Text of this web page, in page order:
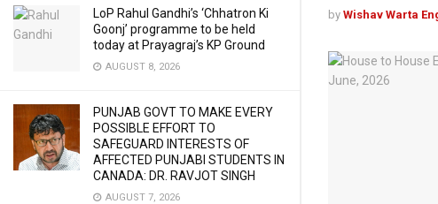
LoP Rahul Gandhi’s ‘Chhatron Ki
Goonj’ programme to be held
today at Prayagraj’s KP Ground
AUGUST 8, 2026
PUNJAB GOVT TO MAKE EVERY
POSSIBLE EFFORT TO
SAFEGUARD INTERESTS OF
AFFECTED PUNJABI STUDENTS IN
CANADA: DR. RAVJOT SINGH
AUGUST 7, 2026
by Wishav Warta